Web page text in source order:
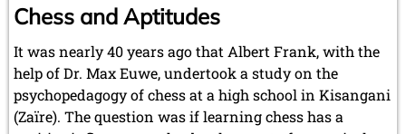
Chess and Aptitudes
It was nearly 40 years ago that Albert Frank, with the
help of Dr. Max Euwe, undertook a study on the
psychopedagogy of chess at a high school in Kisangani
(Zaïre). The question was if learning chess has a